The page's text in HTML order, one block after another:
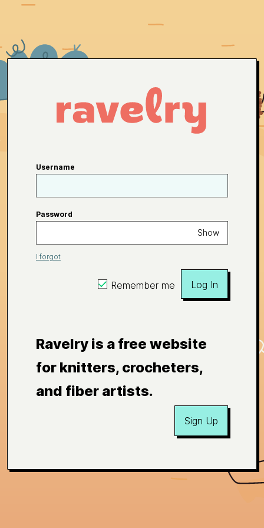
Username
Password
Show
I forgot
Remember me Log In
Ravelry is a free website
for knitters, crocheters,
and fiber artists.
Sign Up